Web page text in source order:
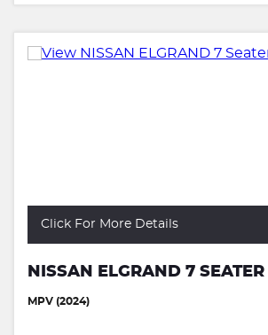
Click For More Details
NISSAN ELGRAND 7 SEATER
MPV (2024)